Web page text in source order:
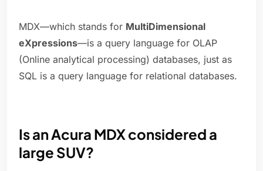
MDX—which stands for MultiDimensional
eXpressions—is a query language for OLAP
(Online analytical processing) databases, just as
SQL is a query language for relational databases.
Is an Acura MDX considered a
large SUV?